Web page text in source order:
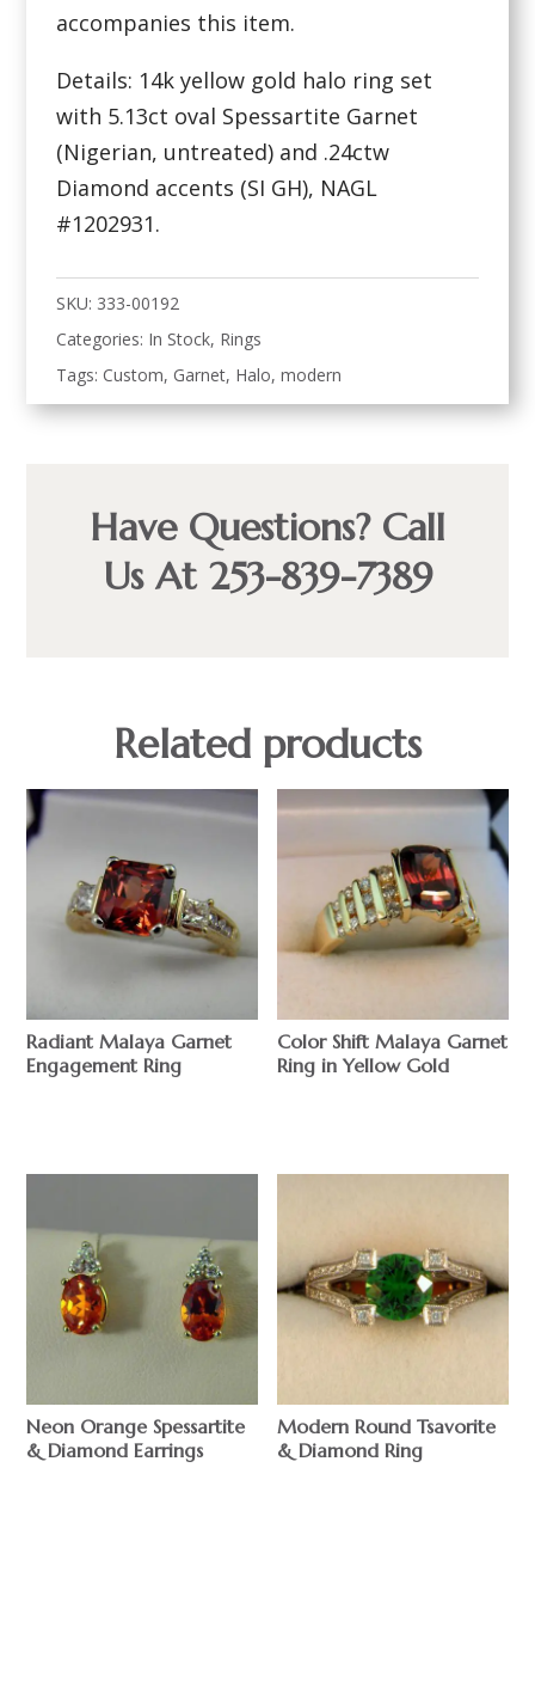
accompanies this item.
Details: 14k yellow gold halo ring set
with 5.13ct oval Spessartite Garnet
(Nigerian, untreated) and .24ctw
Diamond accents (SI GH), NAGL
#1202931.
SKU: 333-00192
Categories: In Stock, Rings
Tags: Custom, Garnet, Halo,modern
Have Questions? Call
Us At 253-839-7389
Related products
Radiant Malaya Garnet
Engagement Ring
Color Shift Malaya Garnet
Ring in Yellow Gold
Neon Orange Spessartite
& Diamond Earrings
Modern Round Tsavorite
& Diamond Ring